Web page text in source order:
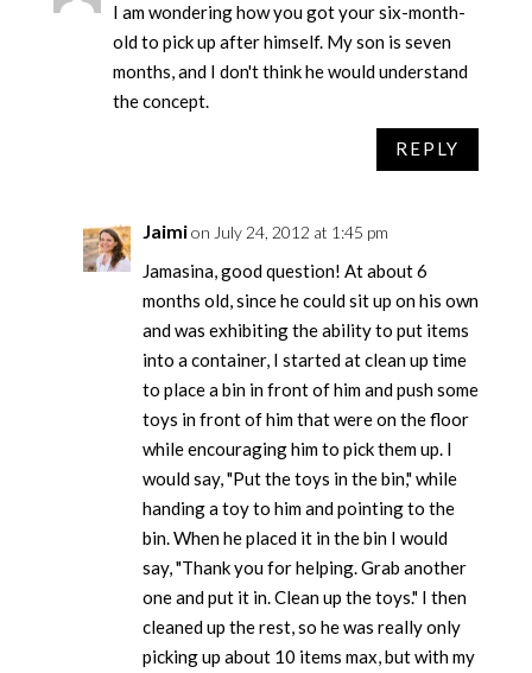
I am wondering how you got your six-month-
old to pick up after himself. My son is seven
months, and I don't think he would understand
the concept.
REPLY
Jaimion July 24, 2012 at 1:45 pm
Jamasina, good question! At about 6
months old, since he could sit up on his own
and was exhibiting the ability to put items
into a container, I started at clean up time
to place a bin in front of him and push some
toys in front of him that were on the floor
while encouraging him to pick them up. I
would say, "Put the toys in the bin," while
handing a toy to him and pointing to the
bin. When he placed it in the bin I would
say, "Thank you for helping. Grab another
one and put it in. Clean up the toys." I then
cleaned up the rest, so he was really only
picking up about 10 items max, but with my